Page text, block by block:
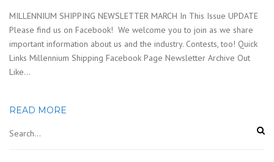
MILLENNIUM SHIPPING NEWSLETTER MARCH In This Issue UPDATE
Please find us on Facebook! We welcome you to join as we share
important information about us and the industry. Contests, too! Quick
Links Millennium Shipping Facebook Page Newsletter Archive Out
Like…
READ MORE